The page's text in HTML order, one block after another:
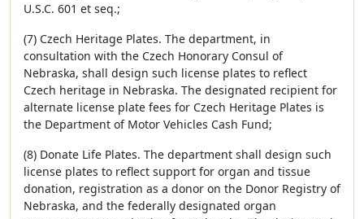
U.S.C. 601 et seq.;
(7) Czech Heritage Plates. The department, in
consultation with the Czech Honorary Consul of
Nebraska, shall design such license plates to reflect
Czech heritage in Nebraska. The designated recipient for
alternate license plate fees for Czech Heritage Plates is
the Department of Motor Vehicles Cash Fund;
(8) Donate Life Plates. The department shall design such
license plates to reflect support for organ and tissue
donation, registration as a donor on the Donor Registry of
Nebraska, and the federally designated organ